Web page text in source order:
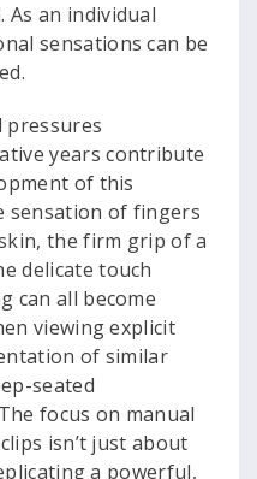
As an individual
sensations can be
pressures
years contribute
of this
sensation of fingers
the firm grip of a
delicate touch
can all become
viewing explicit
of similar
seated
focus on manual
isn’t just about
a powerful,